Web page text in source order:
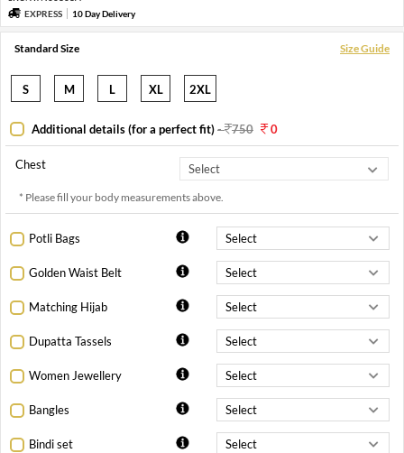
EXPRESS
10 Day Delivery
Standard Size Size Guide
S M L XL 2XL
Additional details (for a perfect fit)- 750 0
Chest
* Please fill your body measurements above.
Potli Bags
Golden Waist Belt
Matching Hijab
Dupatta Tassels
Women Jewellery
Bangles
Bindi set